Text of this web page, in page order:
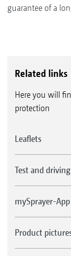
guarantee of a
Related links
Here you will
protection
Leaflets
Test and
mySprayer-App
Product